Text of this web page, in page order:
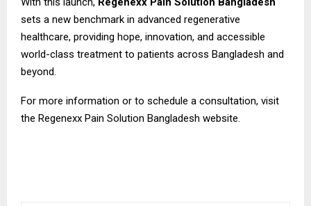
sets a new benchmark in advanced regenerative
healthcare, providing hope, innovation, and accessible
world-class treatment to patients across Bangladesh and
beyond.
For more information or to schedule a consultation, visit
the Regenexx Pain Solution Bangladesh website.